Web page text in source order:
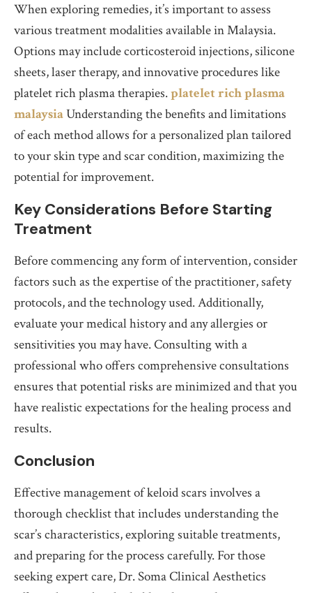
When exploring remedies, it’s important to assess
various treatment modalities available in Malaysia.
Options may include corticosteroid injections, silicone
sheets, laser therapy, and innovative procedures like
platelet rich plasma therapies.platelet rich plasma
malaysia Understanding the benefits and limitations
of each method allows for a personalized plan tailored
to your skin type and scar condition, maximizing the
potential for improvement.
Key Considerations Before Starting
Treatment
Before commencing any form of intervention, consider
factors such as the expertise of the practitioner, safety
protocols, and the technology used. Additionally,
evaluate your medical history and any allergies or
sensitivities you may have. Consulting with a
professional who offers comprehensive consultations
ensures that potential risks are minimized and that you
have realistic expectations for the healing process and
results.
Conclusion
Effective management of keloid scars involves a
thorough checklist that includes understanding the
scar’s characteristics, exploring suitable treatments,
and preparing for the process carefully. For those
seeking expert care, Dr. Soma Clinical Aesthetics